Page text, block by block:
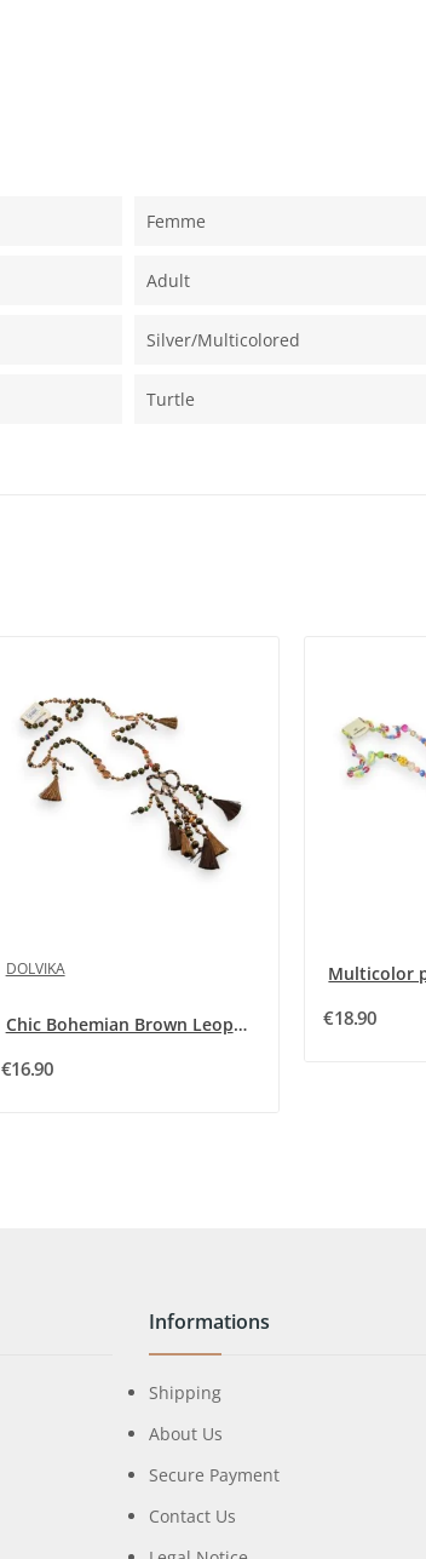
Femme
Adult
Silver/multicolored
Turtle
DOLVIKA
Chic Bohemian Brown Leopard Heart Necklace
€16.90
€18.90
Informations
Shipping
About Us
Secure Payment
Contact Us